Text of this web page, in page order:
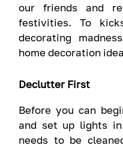
our friends and
festivities. To
decorating
home decoration
Declutter First
Before you can
and set up lights
needs to be